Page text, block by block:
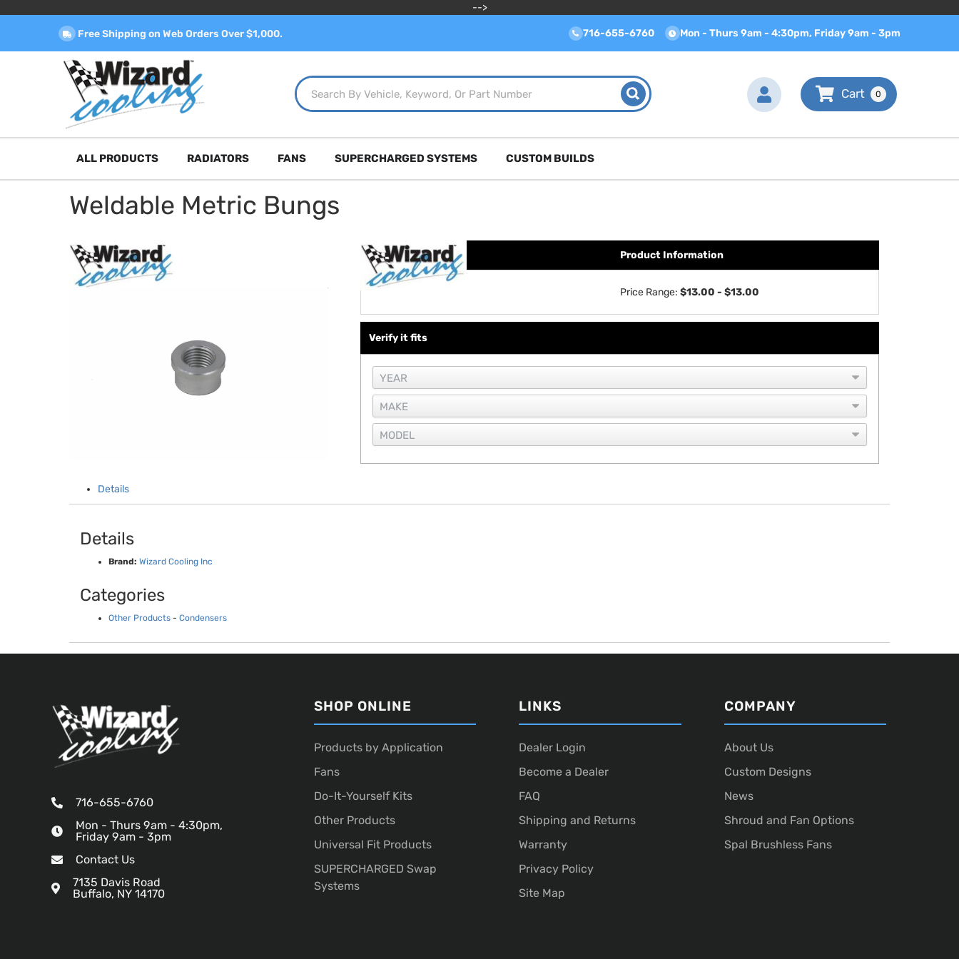
-->
Free Shipping on Web Orders Over $1,000. 716-655-6760 Mon - Thurs 9am - 4:30pm, Friday 9am - 3pm
0
ALL PRODUCTS RADIATORS FANS SUPERCHARGED SYSTEMS CUSTOM BUILDS
Weldable Metric Bungs
Product Information
Price Range: $13.00 - $13.00
Verify it fits
Details
Details
Brand: Wizard Cooling Inc
Categories
Other Products - Condensers
716-655-6760
Mon - Thurs 9am - 4:30pm,
Friday 9am - 3pm
Contact Us
7135 Davis Road
Buffalo, NY 14170
SHOP ONLINE
Products by Application
Fans
Do-It-Yourself Kits
Other Products
Universal Fit Products
SUPERCHARGED Swap
Systems
LINKS
Dealer Login
Become a Dealer
FAQ
Shipping and Returns
Warranty
Privacy Policy
Site Map
COMPANY
About Us
Custom Designs
News
Shroud and Fan Options
Spal Brushless Fans